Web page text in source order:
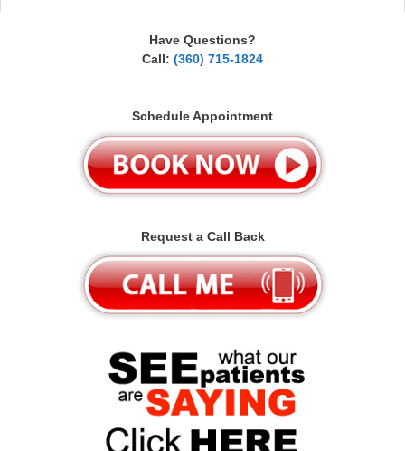
Have Questions?
Call: (360) 715-1824
Schedule Appointment
Request a Call Back